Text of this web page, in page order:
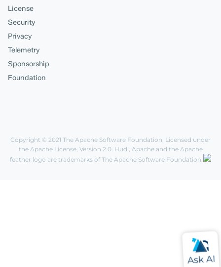
License
Security
Privacy
Telemetry
Sponsorship
Foundation
Copyright © 2021 The Apache Software Foundation, Licensed under
the Apache License, Version 2.0. Hudi, Apache and the Apache
feather logo are trademarks of The Apache Software Foundation.